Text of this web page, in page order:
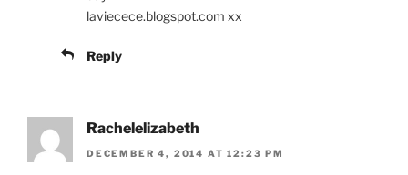
laviecece.blogspot.com xx
Reply
Rachelelizabeth
DECEMBER 4, 2014 AT 12:23 PM